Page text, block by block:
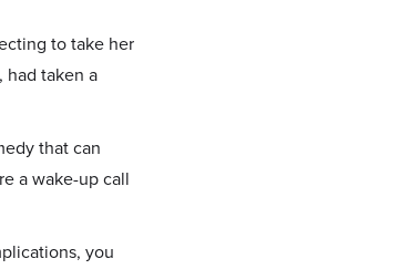
to take her
had taken a
that can
a wake-up call
you